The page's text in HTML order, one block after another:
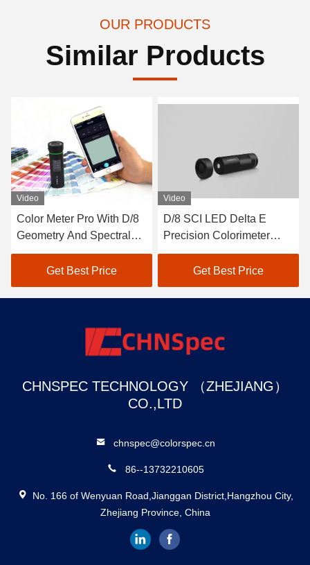
OUR PRODUCTS
Similar Products
Video
D/8 SCI LED Delta E
Precision Colorimeter
Auto Calibration Paint
Color Analyzer
Get Best Price
D/0 CLEDs Repeatability
0.08% Benchtop
Transmittance
Spectrophotometer For
Color Measurement
Get Best Price
CHNSPEC TECHNOLOGY （ZHEJIANG）
CO.,LTD
chnspec@colorspec.cn
86--13732210605
No. 166 of Wenyuan Road,Jianggan District,Hangzhou City,
Zhejiang Province, China